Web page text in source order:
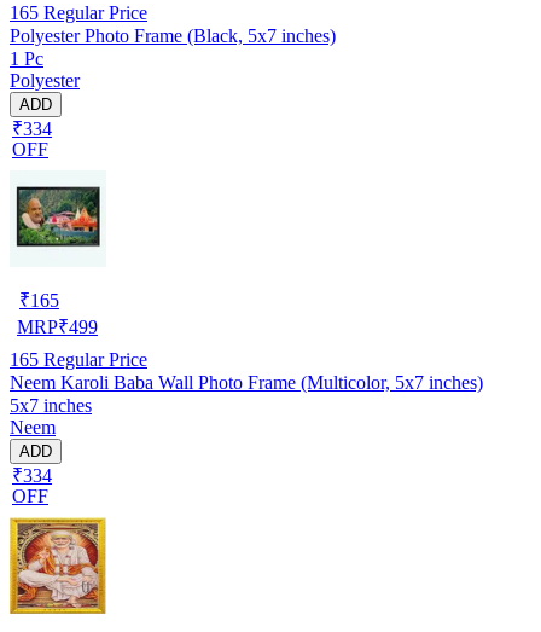
165 Regular Price
Polyester Photo Frame (Black, 5x7 inches)
1 Pc
Polyester
ADD
₹334
OFF
₹165
MRP₹499
165 Regular Price
Neem Karoli Baba Wall Photo Frame (Multicolor, 5x7 inches)
5x7 inches
Neem
ADD
₹334
OFF